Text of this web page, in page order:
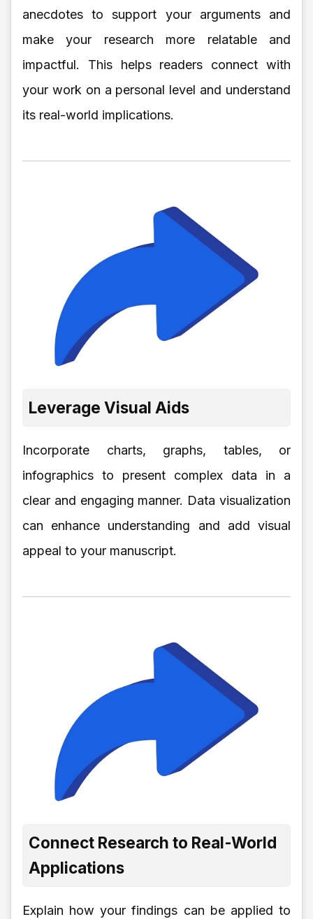
anecdotes to support your arguments and
make your research more relatable and
impactful. This helps readers connect with
your work on a personal level and understand
its real-world implications.
Leverage Visual Aids
Incorporate charts, graphs, tables, or
infographics to present complex data in a
clear and engaging manner. Data visualization
can enhance understanding and add visual
appeal to your manuscript.
Connect Research to Real-World
Applications
Explain how your findings can be applied to